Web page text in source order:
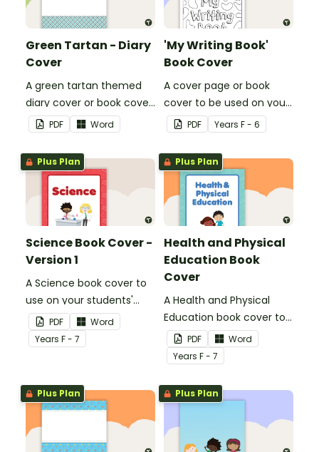
Green Tartan - Diary
Cover
A green tartan themed
diary cover or book cover
with space to add your
name or title.
PDF Word
'My Writing Book'
Book Cover
A cover page or book
cover to be used on your
students' writing books.
PDF Years F - 6
Plus Plan
Science Book Cover -
Version 1
A Science book cover to
use on your students'
workbooks.
PDF
Word
Years F - 7
Plus Plan
Health and Physical
Education Book
Cover
A Health and Physical
Education book cover to
use on your students'
workbooks.
PDF
Word
Years F - 7
Plus Plan Plus Plan